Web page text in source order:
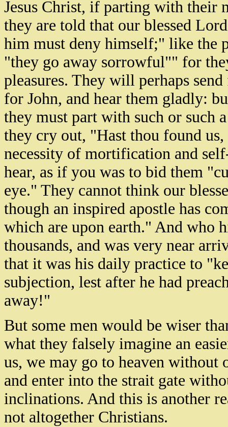
Jesus Christ, if parting with their
they are told that our blessed
him must deny himself;" like the
"they go away sorrowful"" for
pleasures. They will perhaps
for John, and hear them gladly:
they must part with such or such
they cry out, "Hast thou found
necessity of mortification and
hear, as if you was to bid them
eye." They cannot think our
though an inspired apostle has
which are upon earth." And who
thousands, and was very near
that it was his daily practice to
subjection, lest after he had
away!"
But some men would be wiser
what they falsely imagine an
us, we may go to heaven without
and enter into the strait gate
inclinations. And this is another
not altogether Christians.